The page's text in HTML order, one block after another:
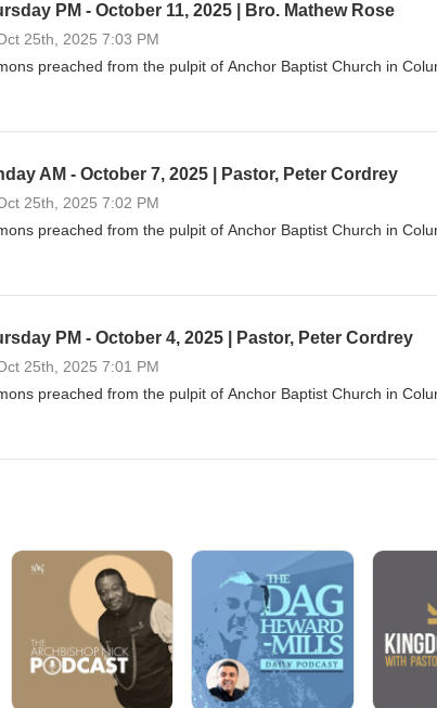
PM - October 11, 2025 | Bro. Mathew Rose
25th, 2025 7:03 PM
preached from the pulpit of Anchor Baptist Church in
AM - October 7, 2025 | Pastor, Peter Cordrey
25th, 2025 7:02 PM
preached from the pulpit of Anchor Baptist Church in
PM - October 4, 2025 | Pastor, Peter Cordrey
25th, 2025 7:01 PM
preached from the pulpit of Anchor Baptist Church in